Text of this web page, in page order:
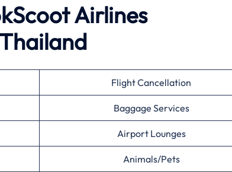
Airlines
Flight Cancellation
Baggage Services
Airport Lounges
Animals/Pets